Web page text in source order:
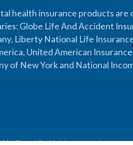
health insurance products are
Globe Life And Accident
Liberty National Life
United American Insurance
of New York and National
Globe Life. All rights reserved.